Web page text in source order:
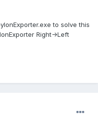
to solve this
Right->Left